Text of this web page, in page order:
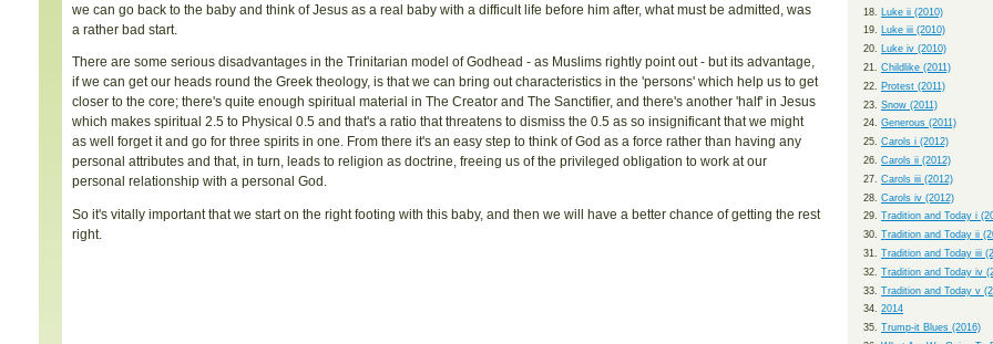
Luke ii (2010)
Luke iii (2010)
Luke iv (2010)
Childlike (2011)
Protest (2011)
Snow (2011)
Generous (2011)
Carols i (2012)
Carols ii (2012)
Carols iii (2012)
Carols iv (2012)
Tradition and Today i
Tradition and Today ii
Tradition and Today iii
Tradition and Today iv
Tradition and Today v
2014
Trump-it Blues (2016)
we can go back to the baby and think of Jesus as a real baby with a difficult life before him after, what must be admitted, was
a rather bad start.
There are some serious disadvantages in the Trinitarian model of Godhead - as Muslims rightly point out - but its advantage,
if we can get our heads round the Greek theology, is that we can bring out characteristics in the 'persons' which help us to get
closer to the core; there's quite enough spiritual material in The Creator and The Sanctifier, and there's another 'half' in Jesus
which makes spiritual 2.5 to Physical 0.5 and that's a ratio that threatens to dismiss the 0.5 as so insignificant that we might
as well forget it and go for three spirits in one. From there it's an easy step to think of God as a force rather than having any
personal attributes and that, in turn, leads to religion as doctrine, freeing us of the privileged obligation to work at our
personal relationship with a personal God.
So it's vitally important that we start on the right footing with this baby, and then we will have a better chance of getting the rest
right.